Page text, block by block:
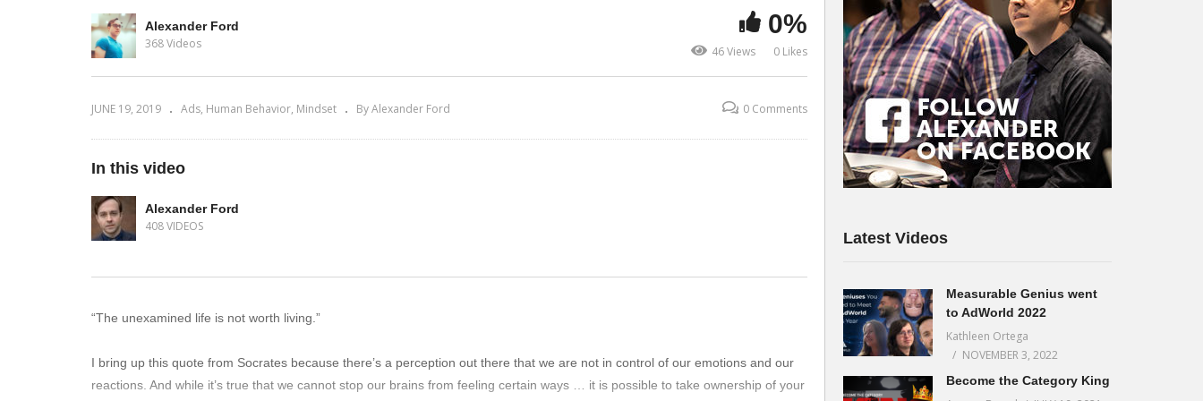
Alexander Ford
368 Videos
0%
46 Views 0 Likes
JUNE 19, 2019 Ads Human Behavior Mindset By Alexander Ford 0 Comments
In this video
Alexander Ford
408 VIDEOS
“The unexamined life is not worth living.”
I bring up this quote from Socrates because there’s a perception out there that we are not in control of our emotions and our
reactions. And while it’s true that we cannot stop our brains from feeling certain ways … it is possible to take ownership of your
Latest Videos
Measurable Genius went
to AdWorld 2022
Kathleen Ortega
NOVEMBER 3, 2022
Become the Category King